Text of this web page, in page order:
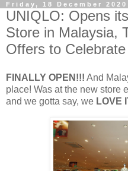
Friday, 18 December 2020
UNIQLO: Opens
Store in Malaysia,
Offers to Celebrate
FINALLY OPEN!!! And
place! Was at the new store
and we gotta say, we LOVE